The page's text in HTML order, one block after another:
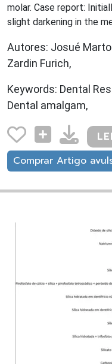
molar. Case report:
slight darkening in the
Autores: Josué
Zardin Furich,
Keywords: Dental
Dental amalgam,
Comprar Artigo